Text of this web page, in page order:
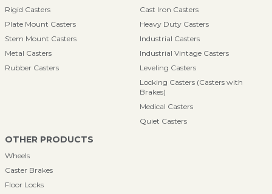
Rigid Casters
Plate Mount Casters
Stem Mount Casters
Metal Casters
Rubber Casters
Cast Iron Casters
Heavy Duty Casters
Industrial Casters
Industrial Vintage Casters
Leveling Casters
Locking Casters (Casters with
Brakes)
Medical Casters
Quiet Casters
OTHER PRODUCTS
Wheels
Caster Brakes
Floor Locks